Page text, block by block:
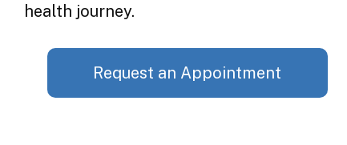
health journey.
Request an Appointment